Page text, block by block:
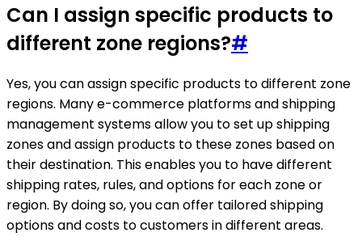
Can I assign specific products to
different zone regions?#
Yes, you can assign specific products to different zone
regions. Many e-commerce platforms and shipping
management systems allow you to set up shipping
zones and assign products to these zones based on
their destination. This enables you to have different
shipping rates, rules, and options for each zone or
region. By doing so, you can offer tailored shipping
options and costs to customers in different areas.